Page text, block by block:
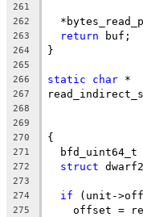
261
262
263 return buf;
264 }
265
266
static char *
267
268
269
270 {
271
bfd_uint64_t
272 struct
273
274
if (unit-
275
offset =